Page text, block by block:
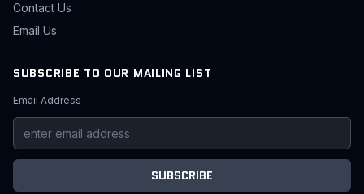
Contact Us
Email Us
SUBSCRIBE TO OUR MAILING LIST
Email Address
SUBSCRIBE